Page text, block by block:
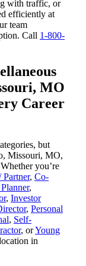
with traffic, or
efficiently at
team
Call 1-800-
MO
Career
but
Missouri, MO,
you’re
, Co-
,
, Investor
, Personal
, Self-
, orYoung
in